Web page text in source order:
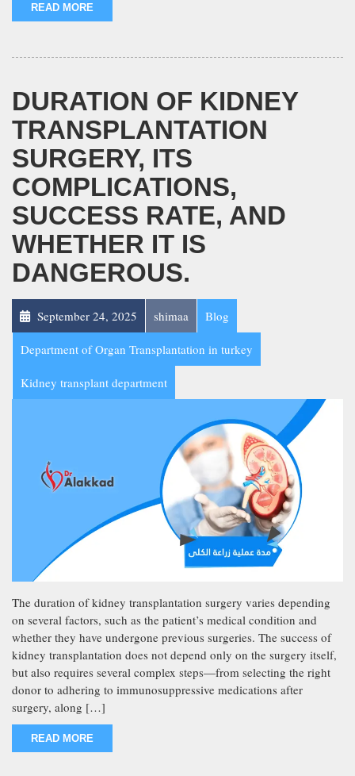
READ MORE
DURATION OF KIDNEY
TRANSPLANTATION
SURGERY, ITS
COMPLICATIONS,
SUCCESS RATE, AND
WHETHER IT IS
DANGEROUS.
September 24, 2025 shimaa Blog
Department of Organ Transplantation in turkey
Kidney transplant department
The duration of kidney transplantation surgery varies depending
on several factors, such as the patient’s medical condition and
whether they have undergone previous surgeries. The success of
kidney transplantation does not depend only on the surgery itself,
but also requires several complex steps—from selecting the right
donor to adhering to immunosuppressive medications after
surgery, along […]
READ MORE